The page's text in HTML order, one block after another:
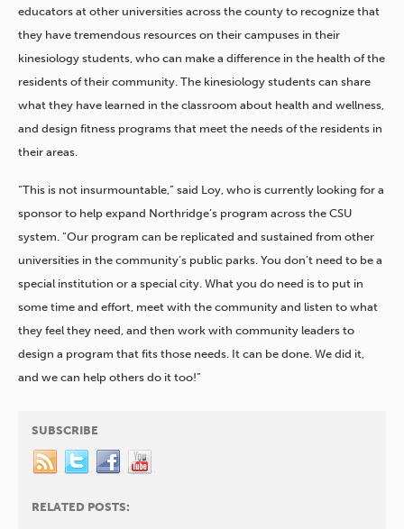
educators at other universities across the county to recognize that
they have tremendous resources on their campuses in their
kinesiology students, who can make a difference in the health of the
residents of their community. The kinesiology students can share
what they have learned in the classroom about health and wellness,
and design fitness programs that meet the needs of the residents in
their areas.
“This is not insurmountable,” said Loy, who is currently looking for a
sponsor to help expand Northridge’s program across the CSU
system. “Our program can be replicated and sustained from other
universities in the community’s public parks. You don’t need to be a
special institution or a special city. What you do need is to put in
some time and effort, meet with the community and listen to what
they feel they need, and then work with community leaders to
design a program that fits those needs. It can be done. We did it,
and we can help others do it too!”
SUBSCRIBE
RELATED POSTS: